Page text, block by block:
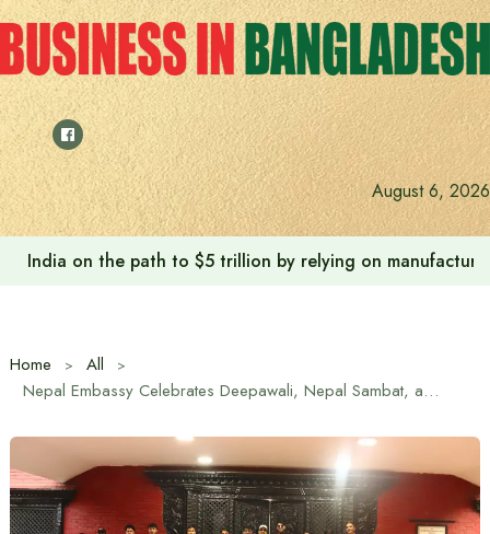
Skip
to
content
August 6, 2026
Anushree’s dream fulfilled after meeting Prime Minister
Home
All
Nepal Embassy Celebrates Deepawali, Nepal Sambat, and Chhath Festivals